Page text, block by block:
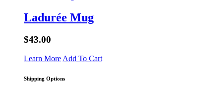
Ladurée Mug
$43.00
Learn More Add To Cart
Shipping Options